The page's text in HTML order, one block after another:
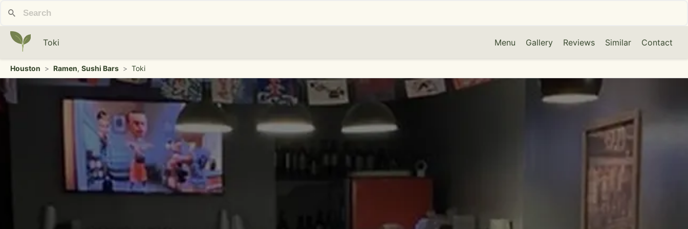
Toki Menu Gallery Reviews Similar Contact
Houston > Ramen, Sushi Bars > Toki